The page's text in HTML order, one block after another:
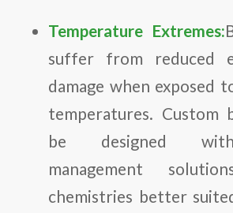
Temperature Extremes:
suffer from reduced
damage when exposed
temperatures. Custom
be designed
management
chemistries better